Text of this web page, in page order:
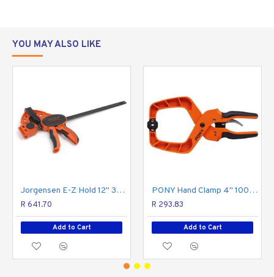
clamping force - 600 pounds! Made with durable
Ergonomic
Grip
YOU MAY ALSO LIKE
Jorgensen E-Z Hold 12" 300mm Medium Duty/sprea
R 641.70
Add to Cart
PONY Hand Clamp 4" 100mm
R 293.83
Add to Cart